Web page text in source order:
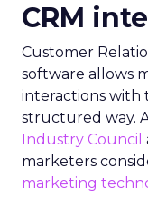
CRM
Customer
software allows
interactions with
structured way.
Industry Council
marketers
marketing